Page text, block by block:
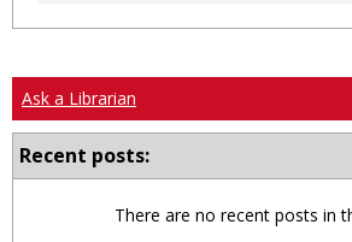
Ask a Librarian
Recent posts:
There are no recent posts in